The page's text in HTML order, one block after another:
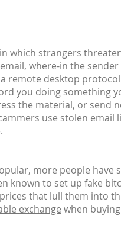
which strangers
where-in the
remote desktop
you doing something
the material, or send
use stolen
more people
known to set up fake
that lull them into
exchange when